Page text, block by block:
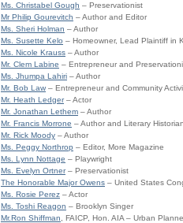
Ms. Christabel Gough – Preservationist
Mr Philip Gourevitch – Author and Editor
Ms. Sheri Holman – Author
Ms. Susette Kelo – Homeowner, Lead Plaintiff in
Ms. Nicole Krauss – Author
Mr. Clem Labine – Entrepreneur and
Ms. Jhumpa Lahiri – Author
Mr. Bob Law – Entrepreneur and Community
Mr. Heath Ledger– Actor
Mr. Jonathan Lethem – Author
Mr. Francis Morrone – Author and Literary Historian
Mr. Rick Moody – Author
Ms. Peggy Northrop – Editor, More Magazine
Ms. Lynn Nottage – Playwright
Ms. Evelyn Ortner– Preservationist
The Honorable Major Owens – United States
Ms. Rosie Perez – Actor
Ms. Toshi Reagon – Brooklyn Singer
Mr.Ron Shiffman , FAICP, Hon. AIA – Urban